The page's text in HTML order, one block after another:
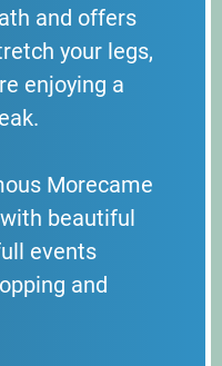
and offers
your legs,
enjoying a
Morecame
beautiful
events
and